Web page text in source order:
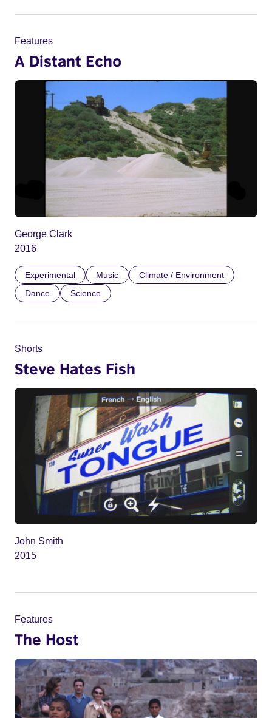
Features
A Distant Echo
George Clark
2016
Experimental Music
Climate / Environment
Dance
Science
Shorts
Steve Hates Fish
John Smith
2015
Features
The Host